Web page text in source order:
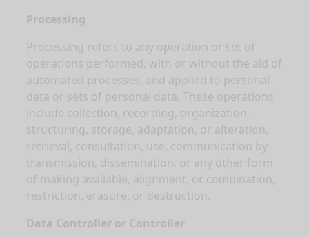
Processing
Processing refers to any operation or set of
operations performed, with or without the aid of
automated processes, and applied to personal
data or sets of personal data. These operations
include collection, recording, organization,
structuring, storage, adaptation, or alteration,
retrieval, consultation, use, communication by
transmission, dissemination, or any other form
of making available, alignment, or combination,
restriction, erasure, or destruction.
Data Controller or Controller